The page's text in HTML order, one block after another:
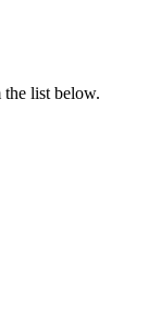
the list below.